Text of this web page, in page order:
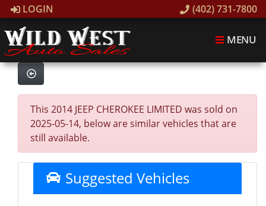
LOGIN (402) 731-7800
MENU
This 2014 JEEP CHEROKEE LIMITED was sold on
2025-05-14, below are similar vehicles that are
still available.
Suggested Vehicles